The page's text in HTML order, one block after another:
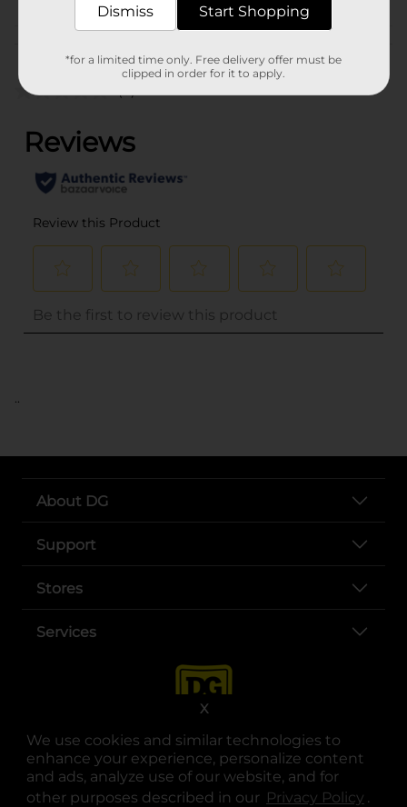
We use cookies and similar technologies to
enhance your experience, personalize content
and ads, analyze use of our website, and for
other purposes described in our Privacy Policy .
X
..
About DG
Support
Stores
Services
opens in a new tab
opens in a new tab
opens in a new tab
opens in a new tab
opens in a new tab
opens in a new tab
Dismiss Start Shopping
*for a limited time only. Free delivery offer must be
clipped in order for it to apply.